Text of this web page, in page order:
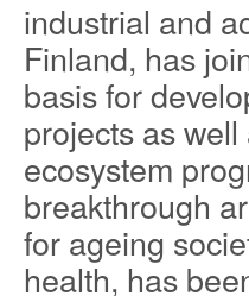
industrial and
Finland, has
basis for
projects as
ecosystem
breakthrough
for ageing
health, has